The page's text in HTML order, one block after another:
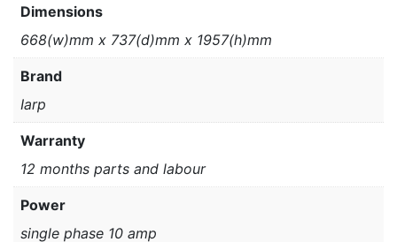
Dimensions
668(w)mm x 737(d)mm x 1957(h)mm
Brand
Iarp
Warranty
12 months parts and labour
Power
single phase 10 amp